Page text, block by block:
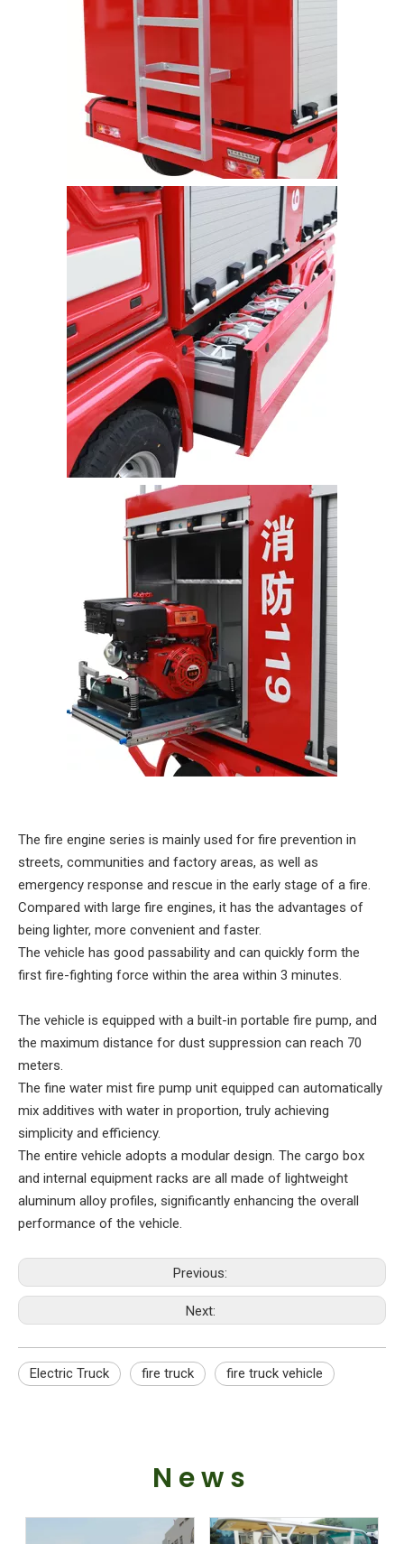
The fire engine series is mainly used for fire prevention in
streets, communities and factory areas, as well as
emergency response and rescue in the early stage of a fire.
Compared with large fire engines, it has the advantages of
being lighter, more convenient and faster.
The vehicle has good passability and can quickly form the
first fire-fighting force within the area within 3 minutes.
The vehicle is equipped with a built-in portable fire pump, and
the maximum distance for dust suppression can reach 70
meters.
The fine water mist fire pump unit equipped can automatically
mix additives with water in proportion, truly achieving
simplicity and efficiency.
The entire vehicle adopts a modular design. The cargo box
and internal equipment racks are all made of lightweight
aluminum alloy profiles, significantly enhancing the overall
performance of the vehicle.
Previous:
Next:
Electric Truck fire truck fire truck vehicle
News